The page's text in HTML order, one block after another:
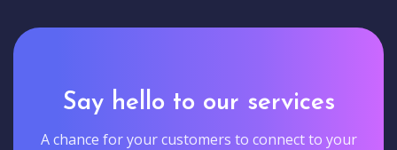
Say hello to our services
A chance for your customers to connect to your